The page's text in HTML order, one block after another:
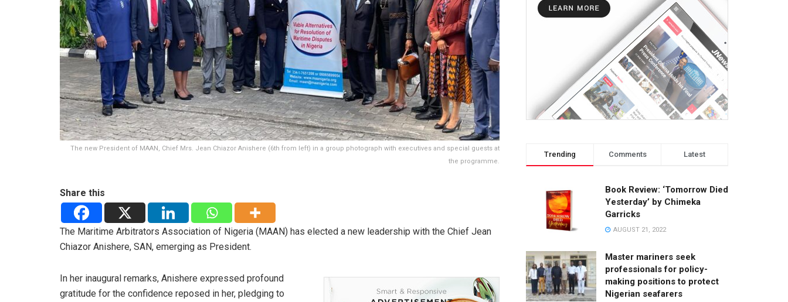
The new President of MAAN, Chief Mrs. Jean Chiazor Anishere (6th from left) in a group photograph with executives and special guests at
the programme.
Share this
The Maritime Arbitrators Association of Nigeria (MAAN) has elected a new leadership with the Chief Jean
Chiazor Anishere, SAN, emerging as President.
In her inaugural remarks, Anishere expressed profound
gratitude for the confidence reposed in her, pledging to
Trending Comments Latest
Book Review: ‘Tomorrow Died
Yesterday’ by Chimeka
Garricks
AUGUST 21, 2022
Master mariners seek
professionals for policy-
making positions to protect
Nigerian seafarers